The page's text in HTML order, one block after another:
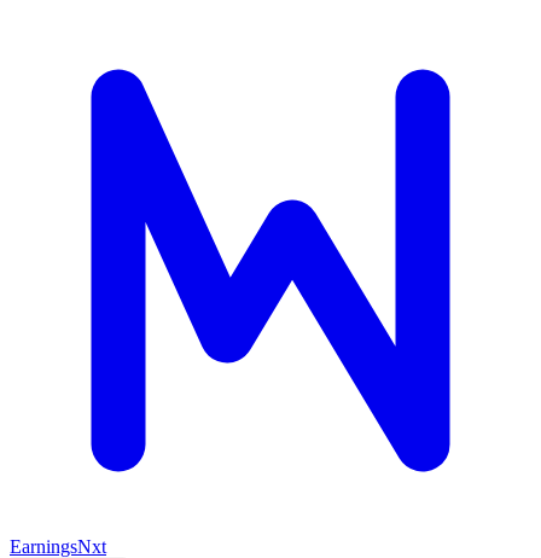
EarningsNxt